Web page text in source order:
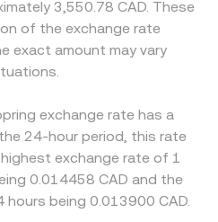
can spill over into
In the short term, technical
funding rates for LRC, the
large on-chain transfers to
additional volatility on
back into centralized
these mechanisms ensure
both immediate order
pricing.
differently than on global
trades against USDT or USD
LRC/CAD rate will
pricing of those
to the final LRC/CAD quote.
prices by buying on cheaper
ones, but differences in fees,
mean alignment is not
lived disparities to persist.
3,550.78 CAD. These
of the exchange rate
exact amount may vary
exchange rate has a
24-hour period, this rate
exchange rate of 1
0.014458 CAD and the
being 0.013900 CAD.